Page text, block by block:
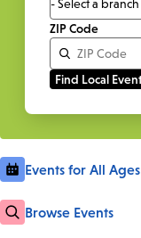
ZIP Code
Events for All Ages
Browse Events